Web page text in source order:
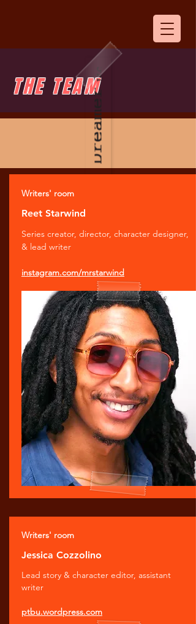
THE TEAM
Writers' room
Reet Starwind
Series creator, director, character designer,
& lead writer
instagram.com/mrstarwind
Writers' room
Jessica Cozzolino
Lead story & character editor, assistant
writer
ptbu.wordpress.com